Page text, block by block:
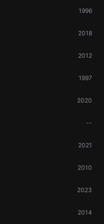
1996
2018
2012
1997
2020
--
2021
2010
2023
2014